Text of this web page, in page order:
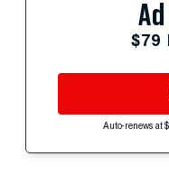
$79
Auto-renews at